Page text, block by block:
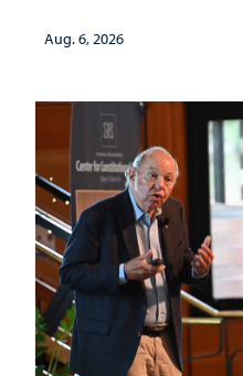
Aug. 6, 2026